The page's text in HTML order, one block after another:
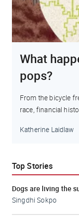
What
pops?
From the bicycle
race, financial
Katherine Laidlaw
Top Stories
Dogs are living the
Singdhi Sokpo